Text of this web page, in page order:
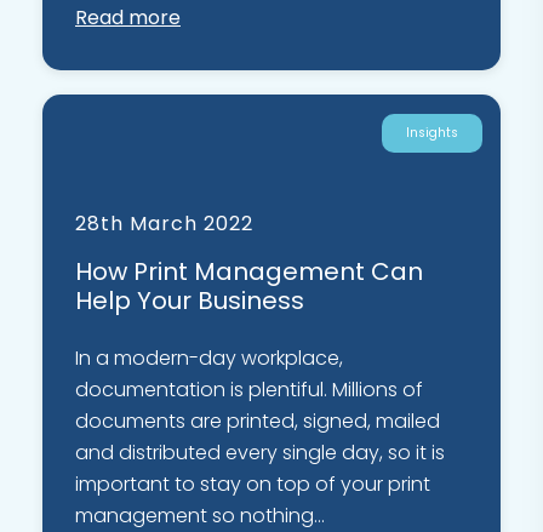
Read more
Insights
28th March 2022
How Print Management Can
Help Your Business
In a modern-day workplace,
documentation is plentiful. Millions of
documents are printed, signed, mailed
and distributed every single day, so it is
important to stay on top of your print
management so nothing...